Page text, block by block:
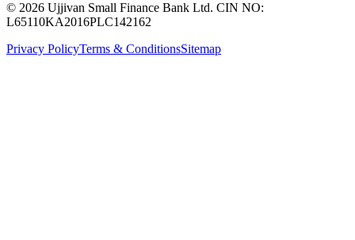
© 2026 Ujjivan Small Finance Bank Ltd. CIN NO:
L65110KA2016PLC142162
Privacy PolicyTerms & ConditionsSitemap